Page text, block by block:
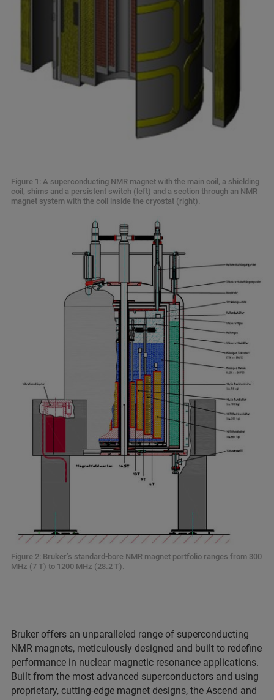
Figure 1: A superconducting NMR magnet with the main coil, a shielding
coil, shims and a persistent switch (left) and a section through an NMR
magnet system with the coil inside the cryostat (right).
Figure 2: Bruker’s standard-bore NMR magnet portfolio ranges from 300
MHz (7 T) to 1200 MHz (28.2 T).
Bruker offers an unparalleled range of superconducting
NMR magnets, meticulously designed and built to redefine
performance in nuclear magnetic resonance applications.
Built from the most advanced superconductors and using
proprietary, cutting-edge magnet designs, the Ascend and